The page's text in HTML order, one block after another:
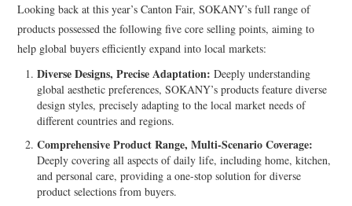
Looking back at this year’s Canton Fair, SOKANY’s full range of
products possessed the following five core selling points, aiming to
help global buyers efficiently expand into local markets:
Diverse Designs, Precise Adaptation: Deeply understanding
global aesthetic preferences, SOKANY’s products feature diverse
design styles, precisely adapting to the local market needs of
different countries and regions.
Comprehensive Product Range, Multi-Scenario Coverage:
Deeply covering all aspects of daily life, including home, kitchen,
and personal care, providing a one-stop solution for diverse
product selections from buyers.